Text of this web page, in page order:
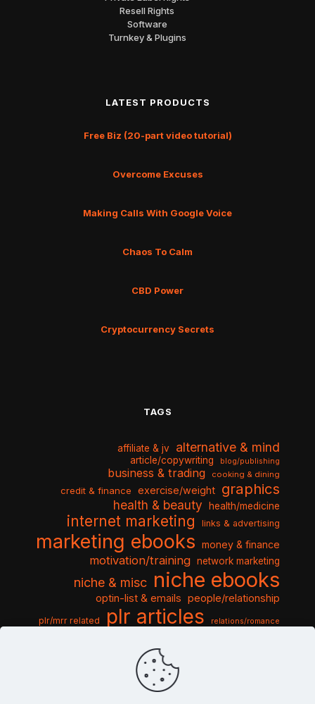
Resell Rights
Software
Turnkey & Plugins
LATEST PRODUCTS
Free Biz (20-part video tutorial)
Overcome Excuses
Making Calls With Google Voice
Chaos To Calm
CBD Power
Cryptocurrency Secrets
TAGS
affiliate & jv alternative & mind
article/copywriting blog/publishing
business & trading cooking & dining
credit & finance exercise/weight graphics
health & beauty health/medicine
internet marketing links & advertising
marketing ebooks money & finance
motivation/training network marketing
niche & misc niche ebooks
optin-list & emails people/relationship
plr/mrr related plr articles relations/romance
sports & hobbies
travel & vacation
video tutorials web script